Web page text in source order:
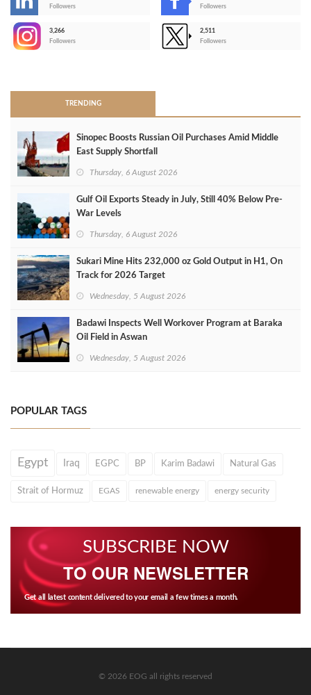
Followers
Followers
3,266
Followers
2,511
Followers
TRENDING
Sinopec Boosts Russian Oil Purchases Amid Middle
East Supply Shortfall
Thursday, 6 August 2026
Gulf Oil Exports Steady in July, Still 40% Below Pre-
War Levels
Thursday, 6 August 2026
Sukari Mine Hits 232,000 oz Gold Output in H1, On
Track for 2026 Target
Wednesday, 5 August 2026
Badawi Inspects Well Workover Program at Baraka
Oil Field in Aswan
Wednesday, 5 August 2026
POPULAR TAGS
Egypt Iraq EGPC BP Karim Badawi Natural Gas
Strait of Hormuz EGAS renewable energy energy security
SUBSCRIBE NOW
TO OUR NEWSLETTER
Get all latest content delivered to your email a few times a month.
© 2026 EOG all rights reserved